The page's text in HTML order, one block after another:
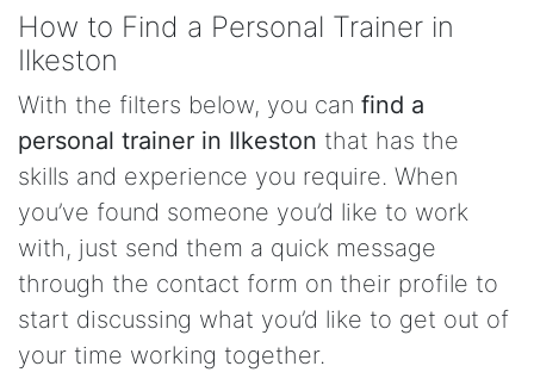
How to Find a Personal Trainer in
Ilkeston
With the filters below, you can find a
personal trainer in Ilkeston that has the
skills and experience you require. When
you’ve found someone you’d like to work
with, just send them a quick message
through the contact form on their profile to
start discussing what you’d like to get out of
your time working together.